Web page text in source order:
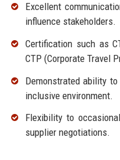
Excellent
influence stakeholders.
Certification such as
CTP (Corporate Travel
Demonstrated ability
inclusive environment.
Flexibility to
supplier negotiations.